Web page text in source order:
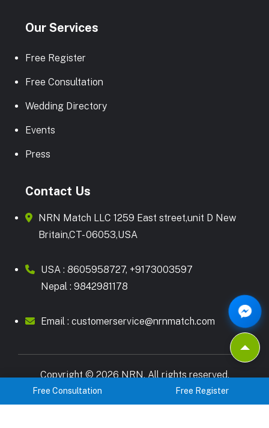
Free Consultation Free Register
Our Services
Free Register
Free Consultation
Wedding Directory
Events
Press
Contact Us
NRN Match LLC 1259 East street,unit D New
Britain,CT- 06053,USA
USA : 8605958727, +9173003597
Nepal : 9842981178
Email : customerservice@nrnmatch.com
Copyright © 2026 NRN. All rights reserved.
Terms & Condition
Privacy Policy